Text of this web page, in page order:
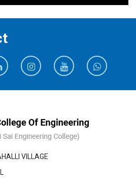
VILLAGE